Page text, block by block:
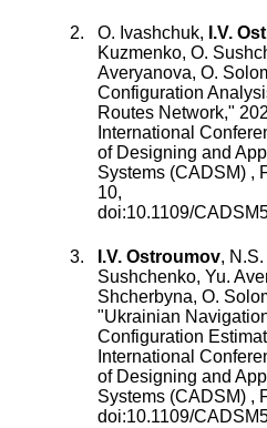
O. Ivashchuk, I.V.
Kuzmenko, O.
Averyanova, O.
Configuration
Routes Network,"
International
of Designing and
Systems (CADSM) ,
10,
doi:10.1109/
I.V. Ostroumov,
Sushchenko, Yu.
Shcherbyna, O.
"Ukrainian
Configuration
International
of Designing and
Systems (CADSM) ,
doi:10.1109/